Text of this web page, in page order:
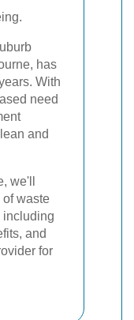
has
With
need
and
we'll
waste
including
and
for